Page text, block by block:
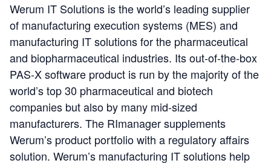
Werum IT Solutions is the world’s leading supplier
of manufacturing execution systems (MES) and
manufacturing IT solutions for the pharmaceutical
and biopharmaceutical industries. Its out-of-the-box
PAS-X software product is run by the majority of the
world’s top 30 pharmaceutical and biotech
companies but also by many mid-sized
manufacturers. The RImanager supplements
Werum’s product portfolio with a regulatory affairs
solution. Werum’s manufacturing IT solutions help